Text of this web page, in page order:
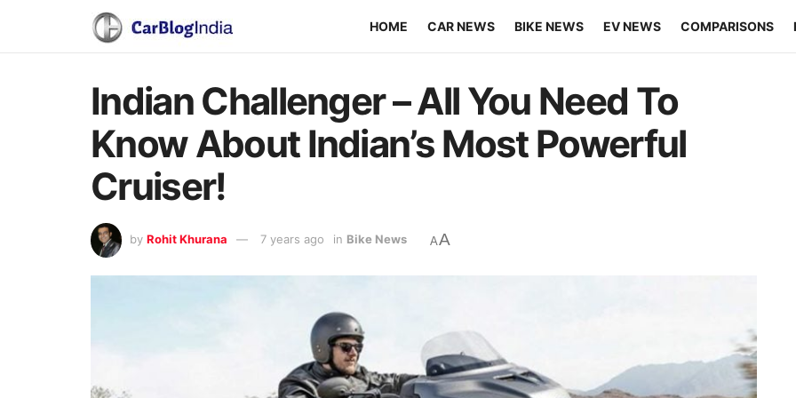
HOME CAR NEWS BIKE NEWS EV NEWS COMPARISONS
Indian Challenger – All You Need To
Know About Indian’s Most Powerful
Cruiser!
by Rohit Khurana 7 years ago in Bike News AA